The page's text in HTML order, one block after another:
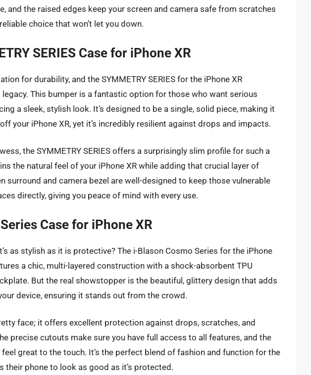
and the raised edges keep your screen and camera safe from scratches
choice that won’t let you down.
SERIES Case for iPhone XR
for durability, and the SYMMETRY SERIES for the iPhone XR
This bumper is a fantastic option for those who want serious
a sleek, stylish look. It’s designed to be a single, solid piece, making it
your iPhone XR, yet it’s incredibly resilient against drops and impacts.
the SYMMETRY SERIES offers a surprisingly slim profile for such a
the natural feel of your iPhone XR while adding that crucial layer of
surround and camera bezel are well-designed to keep those vulnerable
directly, giving you peace of mind with every use.
Case for iPhone XR
as stylish as it is protective? The i-Blason Cosmo Series for the iPhone
a chic, multi-layered construction with a shock-absorbent TPU
But the real showstopper is the beautiful, glittery design that adds
device, ensuring it stands out from the crowd.
face; it offers excellent protection against drops, scratches, and
precise cutouts make sure you have full access to all features, and the
great to the touch. It’s the perfect blend of fashion and function for the
their phone to look as good as it’s protected.